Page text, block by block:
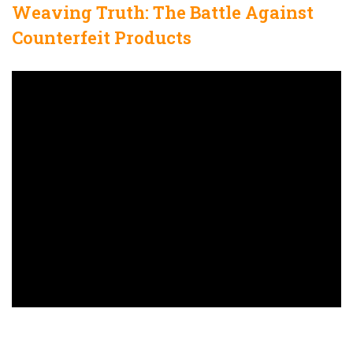
Weaving Truth: The Battle Against
Counterfeit Products